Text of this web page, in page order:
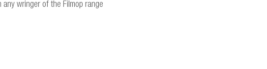
wringer of the Filmop range